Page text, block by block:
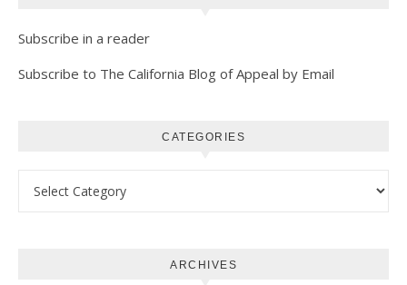
Subscribe in a reader
Subscribe to The California Blog of Appeal by Email
CATEGORIES
ARCHIVES